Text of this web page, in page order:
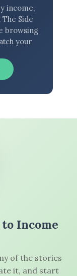
income,
Side
browsing
your
Income
of the stories
it, and start